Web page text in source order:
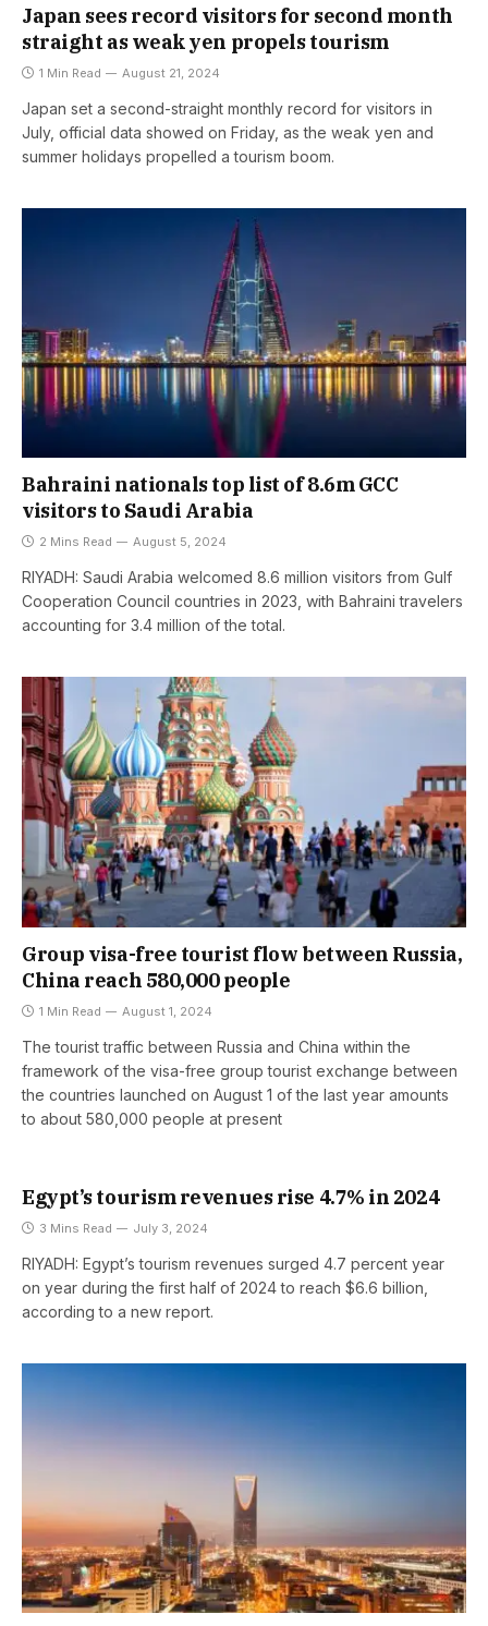
Japan sees record visitors for second month
straight as weak yen propels tourism
1 Min Read August 21, 2024
Japan set a second-straight monthly record for visitors in
July, official data showed on Friday, as the weak yen and
summer holidays propelled a tourism boom.
Bahraini nationals top list of 8.6m GCC
visitors to Saudi Arabia
2 Mins Read August 5, 2024
RIYADH: Saudi Arabia welcomed 8.6 million visitors from Gulf
Cooperation Council countries in 2023, with Bahraini travelers
accounting for 3.4 million of the total.
Group visa-free tourist flow between Russia,
China reach 580,000 people
1 Min Read August 1, 2024
The tourist traffic between Russia and China within the
framework of the visa-free group tourist exchange between
the countries launched on August 1 of the last year amounts
to about 580,000 people at present
Egypt’s tourism revenues rise 4.7% in 2024
3 Mins Read July 3, 2024
RIYADH: Egypt’s tourism revenues surged 4.7 percent year
on year during the first half of 2024 to reach $6.6 billion,
according to a new report.